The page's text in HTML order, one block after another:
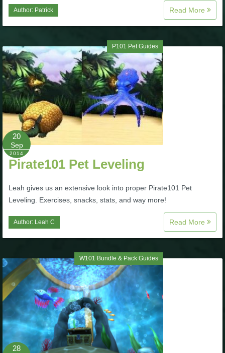
W101 Training Point Calculator
W101 SpellMaker
W101 Pet Talent Calculator
Trivia Machine
Full Pirate101 Skills List
P101 Skills Calculator
Site News
Community Links
Contact Us
Site Rules
Author: Patrick Read More
P101 Pet Guides
20
Sep
2014
Pirate101 Pet Leveling
Leah gives us an extensive look into proper Pirate101 Pet
Leveling. Exercises, snacks, stats, and way more!
Author: Leah C Read More
W101 Bundle & Pack Guides
28